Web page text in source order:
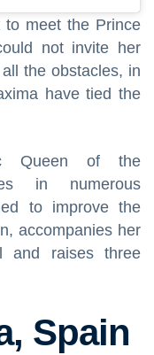
meet the Prince
not invite her
the obstacles, in
have tied the
Queen of the
in numerous
to improve the
accompanies her
and raises three
Spain